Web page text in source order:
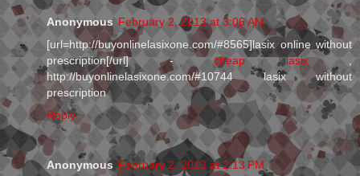
Anonymous February 2, 2013 at 3:06 AM
[url=http://buyonlinelasixone.com/#8565]lasix online without
prescription[/url] - cheap lasix,
http://buyonlinelasixone.com/#10744 lasix without
prescription
Reply
Anonymous February 2, 2013 at 2:13 PM